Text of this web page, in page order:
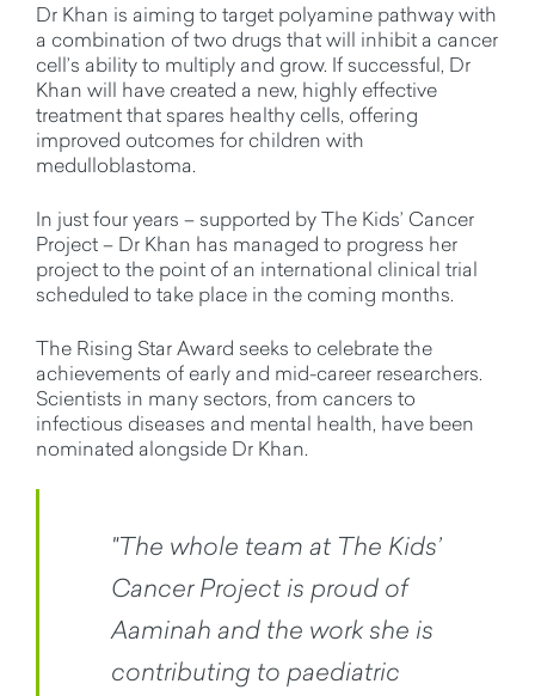
Dr Khan is aiming to target polyamine pathway with
a combination of two drugs that will inhibit a cancer
cell’s ability to multiply and grow. If successful, Dr
Khan will have created a new, highly effective
treatment that spares healthy cells, offering
improved outcomes for children with
medulloblastoma.
In just four years – supported by The Kids’ Cancer
Project – Dr Khan has managed to progress her
project to the point of an international clinical trial
scheduled to take place in the coming months.
The Rising Star Award seeks to celebrate the
achievements of early and mid-career researchers.
Scientists in many sectors, from cancers to
infectious diseases and mental health, have been
nominated alongside Dr Khan.
"The whole team at The Kids’
Cancer Project is proud of
Aaminah and the work she is
contributing to paediatric